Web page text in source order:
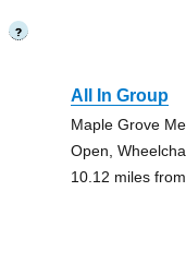
?
All In Group
Maple Grove
Open,
10.12 miles